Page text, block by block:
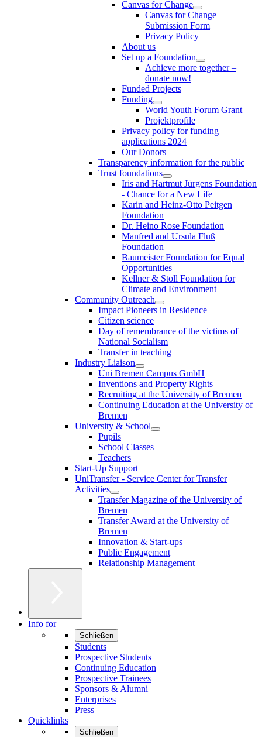
Canvas for Change
Canvas for Change
Submission Form
Privacy Policy
About us
Set up a Foundation
Achieve more together –
donate now!
Funded Projects
Funding
World Youth Forum Grant
Projektprofile
Privacy policy for funding
applications 2024
Our Donors
Transparency information for the public
Trust foundations
Iris and Hartmut Jürgens Foundation
- Chance for a New Life
Karin and Heinz-Otto Peitgen
Foundation
Dr. Heino Rose Foundation
Manfred and Ursula Fluß
Foundation
Baumeister Foundation for Equal
Opportunities
Kellner & Stoll Foundation for
Climate and Environment
Community Outreach
Impact Pioneers in Residence
Citizen science
Day of remembrance of the victims of
National Socialism
Transfer in teaching
Industry Liaison
Uni Bremen Campus GmbH
Inventions and Property Rights
Recruiting at the University of Bremen
Continuing Education at the University of
Bremen
University & School
Pupils
School Classes
Teachers
Start-Up Support
UniTransfer - Service Center for Transfer
Activities
Transfer Magazine of the University of
Bremen
Transfer Award at the University of
Bremen
Innovation & Start-ups
Public Engagement
Relationship Management
Info for
Schließen
Students
Prospective Students
Continuing Education
Prospective Trainees
Sponsors & Alumni
Enterprises
Press
Quicklinks
Schließen